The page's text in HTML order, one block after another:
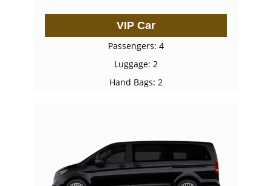
VIP Car
Passengers: 4
Luggage: 2
Hand Bags: 2